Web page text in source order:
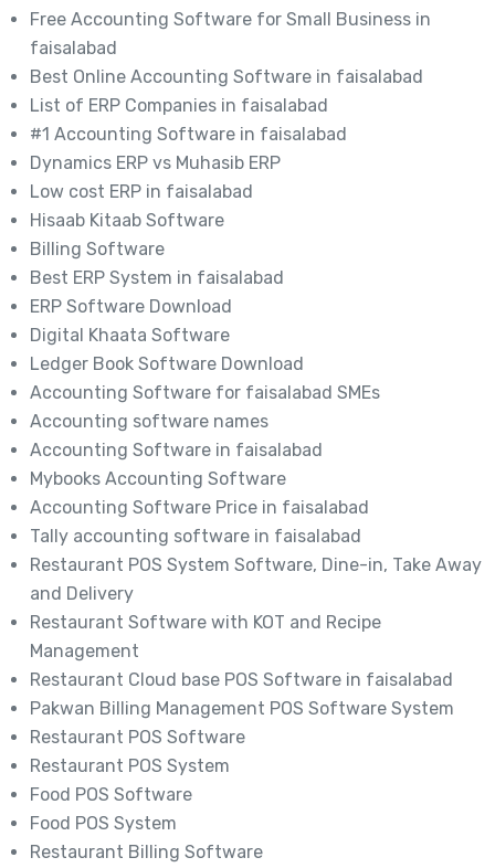
Free Accounting Software for Small Business in
faisalabad
Best Online Accounting Software in faisalabad
List of ERP Companies in faisalabad
#1 Accounting Software in faisalabad
Dynamics ERP vs Muhasib ERP
Low cost ERP in faisalabad
Hisaab Kitaab Software
Billing Software
Best ERP System in faisalabad
ERP Software Download
Digital Khaata Software
Ledger Book Software Download
Accounting Software for faisalabad SMEs
Accounting software names
Accounting Software in faisalabad
Mybooks Accounting Software
Accounting Software Price in faisalabad
Tally accounting software in faisalabad
Restaurant POS System Software, Dine-in, Take Away
and Delivery
Restaurant Software with KOT and Recipe
Management
Restaurant Cloud base POS Software in faisalabad
Pakwan Billing Management POS Software System
Restaurant POS Software
Restaurant POS System
Food POS Software
Food POS System
Restaurant Billing Software